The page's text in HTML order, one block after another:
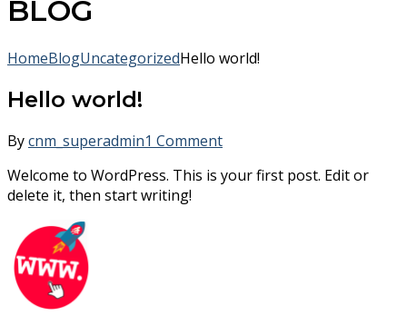
BLOG
HomeBlogUncategorizedHello world!
Hello world!
Bycnm_superadmin1 Comment
Welcome to WordPress. This is your first post. Edit or
delete it, then start writing!